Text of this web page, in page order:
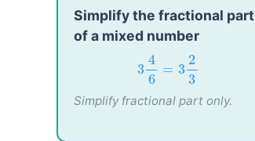
Simplify the fractional part
of a mixed number
4
6
2
3
346= 323
Simplify fractional part only.